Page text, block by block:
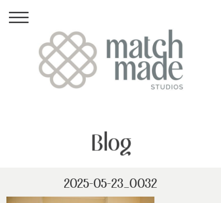
Blog
2025-05-23_0032